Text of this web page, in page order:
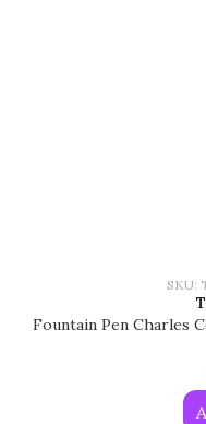
SKU:
Fountain Pen Charles